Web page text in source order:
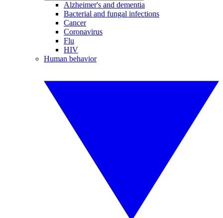
Alzheimer's and dementia
Bacterial and fungal infections
Cancer
Coronavirus
Flu
HIV
Human behavior